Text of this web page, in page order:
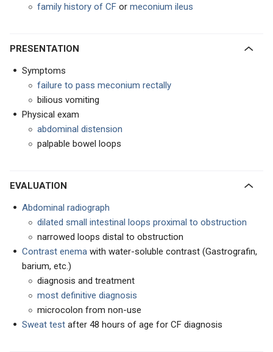
family history of CF or meconium ileus
PRESENTATION
Symptoms
failure to pass meconium rectally
bilious vomiting
Physical exam
abdominal distension
palpable bowel loops
EVALUATION
Abdominal radiograph
dilated small intestinal loops proximal to obstruction
narrowed loops distal to obstruction
Contrast enema with water-soluble contrast (Gastrografin,
barium, etc.)
diagnosis and treatment
most definitive diagnosis
microcolon from non-use
Sweat test after 48 hours of age for CF diagnosis